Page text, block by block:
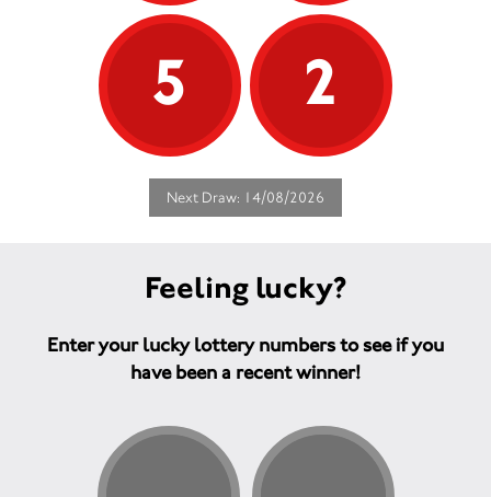
5
2
Next Draw: 14/08/2026
Feeling lucky?
Enter your lucky lottery numbers to see if you
have been a recent winner!